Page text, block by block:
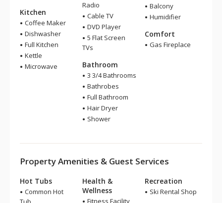
Kitchen
Coffee Maker
Dishwasher
Full Kitchen
Kettle
Microwave
Radio
Cable TV
DVD Player
5 Flat Screen
TVs
Bathroom
3 3/4 Bathrooms
Bathrobes
Full Bathroom
Hair Dryer
Shower
Balcony
Humidifier
Comfort
Gas Fireplace
Property Amenities & Guest Services
Hot Tubs
Common Hot
Health &
Wellness
Fitness Facility
Recreation
Ski Rental Shop